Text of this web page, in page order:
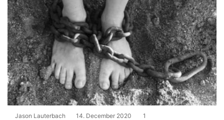
Jason Lauterbach 14. December 2020 1